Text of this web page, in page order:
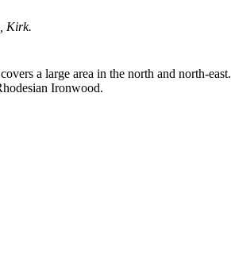
Kirk.
covers a large area in the north and north-east.
Ironwood.